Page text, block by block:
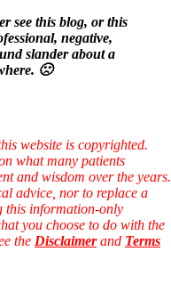
see this blog, or this
negative,
slander about a
🙁
website is copyrighted.
what many patients
and wisdom over the years.
advice, nor to replace a
this information-only
you choose to do with the
the Disclaimerand Terms